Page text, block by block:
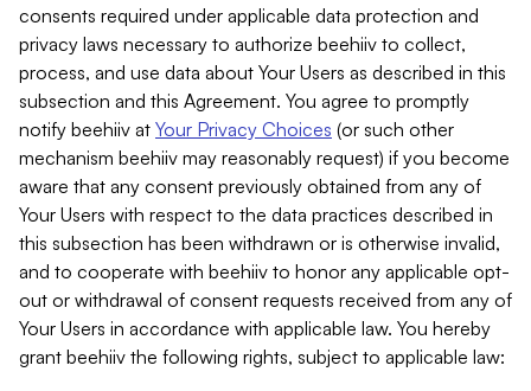
consents required under applicable data protection and
privacy laws necessary to authorize beehiiv to collect,
process, and use data about Your Users as described in this
subsection and this Agreement. You agree to promptly
notify beehiiv at Your Privacy Choices (or such other
mechanism beehiiv may reasonably request) if you become
aware that any consent previously obtained from any of
Your Users with respect to the data practices described in
this subsection has been withdrawn or is otherwise invalid,
and to cooperate with beehiiv to honor any applicable opt-
out or withdrawal of consent requests received from any of
Your Users in accordance with applicable law. You hereby
grant beehiiv the following rights, subject to applicable law: